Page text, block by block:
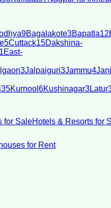
9Bagalakote3Bapatla12
5Cuttack15Dakshina-
East-
3Jalpaiguri3Jammu4
35Kurnool 6Kushinagar3Latur
for SaleHotels & Resorts for
for Rent